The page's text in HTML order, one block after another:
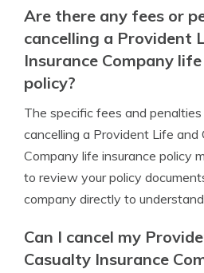
Are there any fees or
cancelling a Provident
Insurance Company
policy?
The specific fees and
cancelling a Provident Life and
Company life insurance policy
to review your policy
company directly to
Can I cancel my
Casualty Insurance